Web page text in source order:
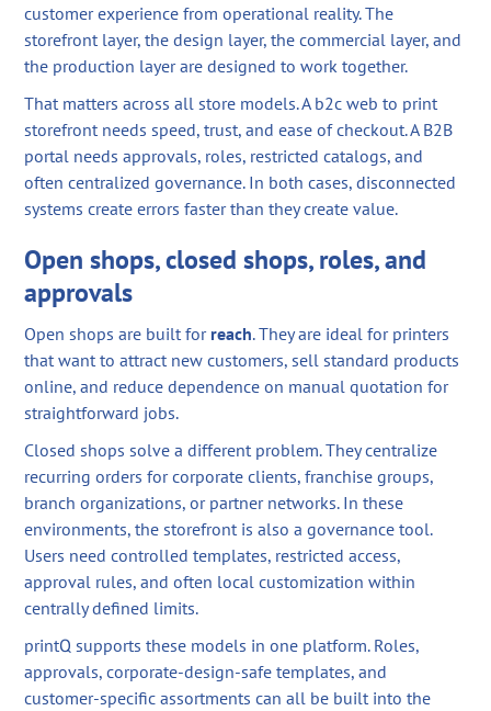
customer experience from operational reality. The
storefront layer, the design layer, the commercial layer, and
the production layer are designed to work together.
That matters across all store models. A b2c web to print
storefront needs speed, trust, and ease of checkout. A B2B
portal needs approvals, roles, restricted catalogs, and
often centralized governance. In both cases, disconnected
systems create errors faster than they create value.
Open shops, closed shops, roles, and
approvals
Open shops are built for reach. They are ideal for printers
that want to attract new customers, sell standard products
online, and reduce dependence on manual quotation for
straightforward jobs.
Closed shops solve a different problem. They centralize
recurring orders for corporate clients, franchise groups,
branch organizations, or partner networks. In these
environments, the storefront is also a governance tool.
Users need controlled templates, restricted access,
approval rules, and often local customization within
centrally defined limits.
printQ supports these models in one platform. Roles,
approvals, corporate-design-safe templates, and
customer-specific assortments can all be built into the